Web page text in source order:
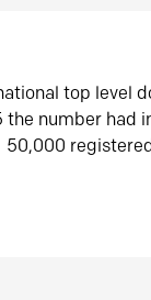
top level
the number had